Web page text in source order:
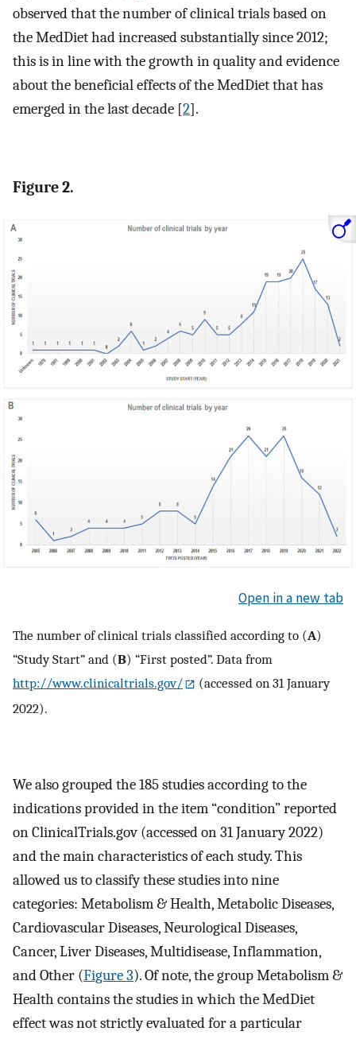
observed that the number of clinical trials based on
the MedDiet had increased substantially since 2012;
this is in line with the growth in quality and evidence
about the beneficial effects of the MedDiet that has
emerged in the last decade [2].
Figure 2.
Open in a new tab
The number of clinical trials classified according to (A)
“Study Start” and (B) “First posted”. Data from
http://www.clinicaltrials.gov/
(accessed on 31 January
2022).
We also grouped the 185 studies according to the
indications provided in the item “condition” reported
on ClinicalTrials.gov (accessed on 31 January 2022)
and the main characteristics of each study. This
allowed us to classify these studies into nine
categories: Metabolism & Health, Metabolic Diseases,
Cardiovascular Diseases, Neurological Diseases,
Cancer, Liver Diseases, Multidisease, Inflammation,
and Other (Figure 3). Of note, the group Metabolism &
Health contains the studies in which the MedDiet
effect was not strictly evaluated for a particular